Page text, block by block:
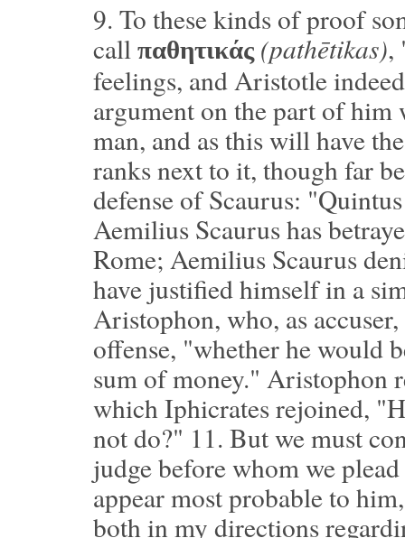
9. To these kinds of proof
call παθητικάς (pathētikas),
feelings, and Aristotle
argument on the part of him
man, and as this will have
ranks next to it, though far
defense of Scaurus:
Aemilius Scaurus has
Rome; Aemilius Scaurus
have justified himself in a
Aristophon, who, as
offense, "whether he would
sum of money." Aristophon
which Iphicrates rejoined,
not do?" 11. But we must
judge before whom we
appear most probable to
both in my directions